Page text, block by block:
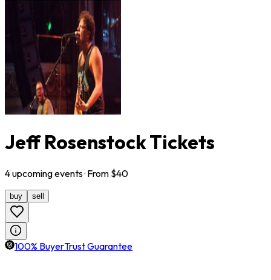
Jeff Rosenstock Tickets
4upcomingevents· From $40
buy sell
100% BuyerTrust Guarantee